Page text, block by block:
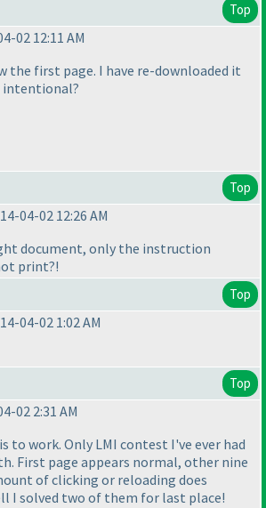
Top
02 12:11 AM
the first page. I have re-downloaded it
intentional?
Top
04-02 12:26 AM
document, only the instruction
print?!
Top
04-02 1:02 AM
Top
02 2:31 AM
work. Only LMI contest I've ever had
First page appears normal, other nine
of clicking or reloading does
I solved two of them for last place!